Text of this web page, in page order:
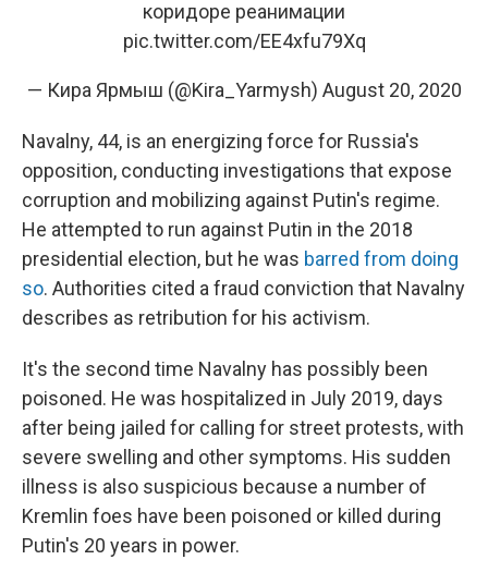
коридоре реанимации
pic.twitter.com/EE4xfu79Xq
— Кира Ярмыш (@Kira_Yarmysh) August 20, 2020
Navalny, 44, is an energizing force for Russia's
opposition, conducting investigations that expose
corruption and mobilizing against Putin's regime.
He attempted to run against Putin in the 2018
presidential election, but he was barred from doing
so. Authorities cited a fraud conviction that Navalny
describes as retribution for his activism.
It's the second time Navalny has possibly been
poisoned. He was hospitalized in July 2019, days
after being jailed for calling for street protests, with
severe swelling and other symptoms. His sudden
illness is also suspicious because a number of
Kremlin foes have been poisoned or killed during
Putin's 20 years in power.